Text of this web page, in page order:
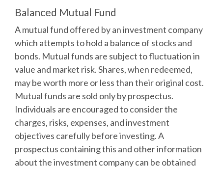
Balanced Mutual Fund
A mutual fund offered by an investment company
which attempts to hold a balance of stocks and
bonds. Mutual funds are subject to fluctuation in
value and market risk. Shares, when redeemed,
may be worth more or less than their original cost.
Mutual funds are sold only by prospectus.
Individuals are encouraged to consider the
charges, risks, expenses, and investment
objectives carefully before investing. A
prospectus containing this and other information
about the investment company can be obtained